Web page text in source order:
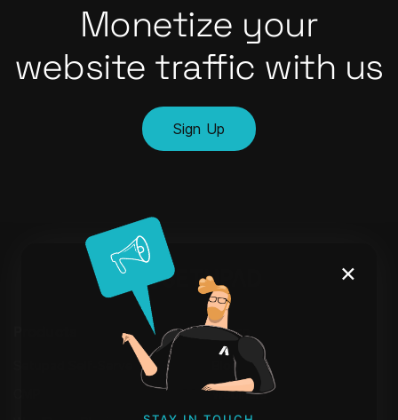
Monetize your
website traffic with us
Sign Up
×
Learn
Blog
Webinars